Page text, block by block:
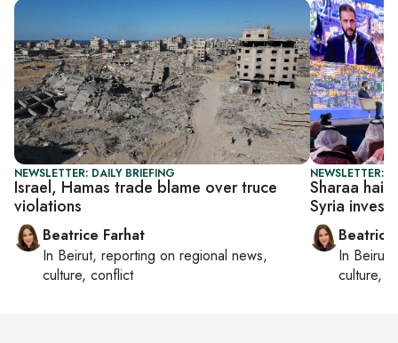
NEWSLETTER: DAILY BRIEFING
Israel, Hamas trade blame over truce
violations
Beatrice Farhat
In Beirut, reporting on regional news,
culture, conflict
NEWSLETTER:
Sharaa
Syria
Beatrice
In Beirut
culture,